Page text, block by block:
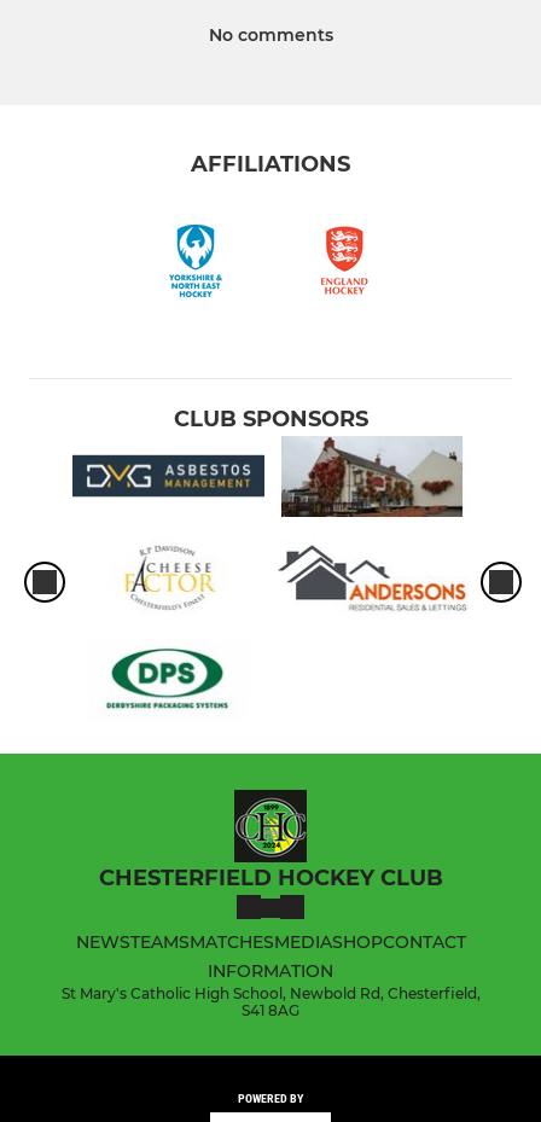
No comments
AFFILIATIONS
CLUB SPONSORS
CHESTERFIELD HOCKEY CLUB
NEWSTEAMSMATCHESMEDIASHOPCONTACT
INFORMATION
St Mary's Catholic High School, Newbold Rd, Chesterfield,
S41 8AG
POWERED BY